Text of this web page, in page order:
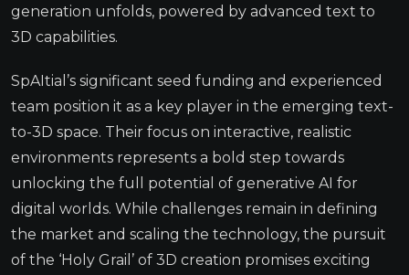
generation unfolds, powered by advanced text to
3D capabilities.
SpAItial’s significant seed funding and experienced
team position it as a key player in the emerging text-
to-3D space. Their focus on interactive, realistic
environments represents a bold step towards
unlocking the full potential of generative AI for
digital worlds. While challenges remain in defining
the market and scaling the technology, the pursuit
of the ‘Holy Grail’ of 3D creation promises exciting